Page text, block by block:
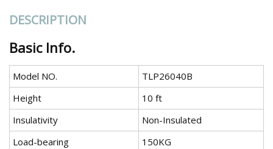
DESCRIPTION
Basic Info.
Model NO.
TLP26040B
Height
10 ft
Insulativity
Non-Insulated
Load-bearing
150KG